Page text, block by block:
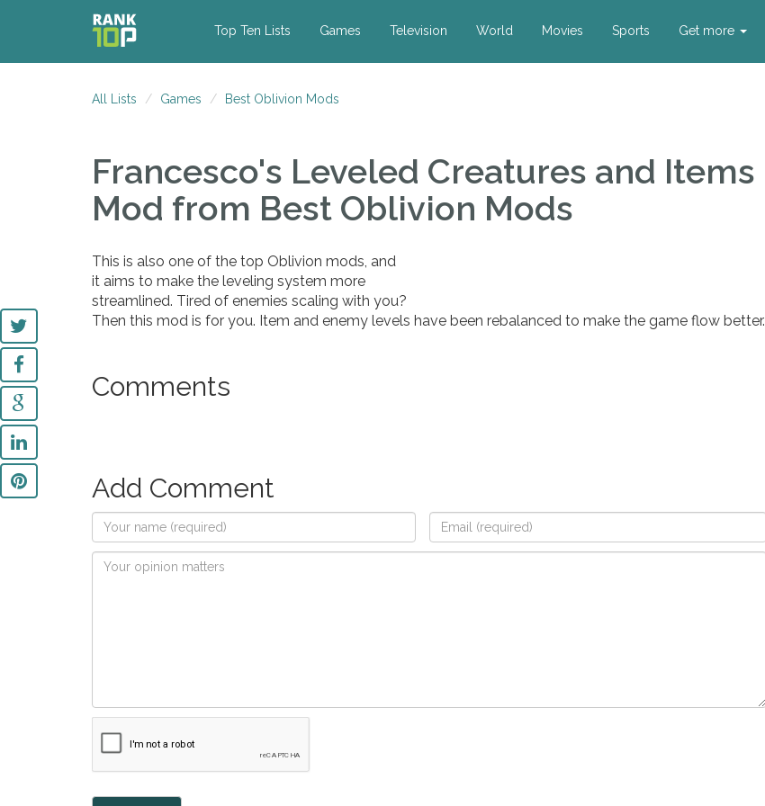
Top Ten Lists Games Television World Movies Sports Get more
All Lists Games Best Oblivion Mods
Francesco's Leveled Creatures and Items
Mod from Best Oblivion Mods
This is also one of the top Oblivion mods, and
it aims to make the leveling system more
streamlined. Tired of enemies scaling with you?
Then this mod is for you. Item and enemy levels have been rebalanced to make the game flow better.
Comments
Add Comment